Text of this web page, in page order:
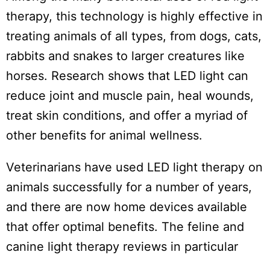
therapy, this technology is highly effective in
treating animals of all types, from dogs, cats,
rabbits and snakes to larger creatures like
horses. Research shows that LED light can
reduce joint and muscle pain, heal wounds,
treat skin conditions, and offer a myriad of
other benefits for animal wellness.
Veterinarians have used LED light therapy on
animals successfully for a number of years,
and there are now home devices available
that offer optimal benefits. The feline and
canine light therapy reviews in particular